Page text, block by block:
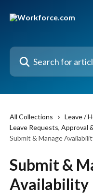
Search for articles...
All Collections
Leave /
Leave Requests, Approval
Submit & Manage
Submit &
Availability